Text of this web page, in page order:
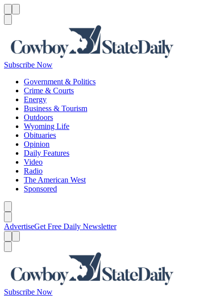
Subscribe Now
Government & Politics
Crime & Courts
Energy
Business & Tourism
Outdoors
Wyoming Life
Obituaries
Opinion
Daily Features
Video
Radio
The American West
Sponsored
AdvertiseGet Free Daily Newsletter
Subscribe Now